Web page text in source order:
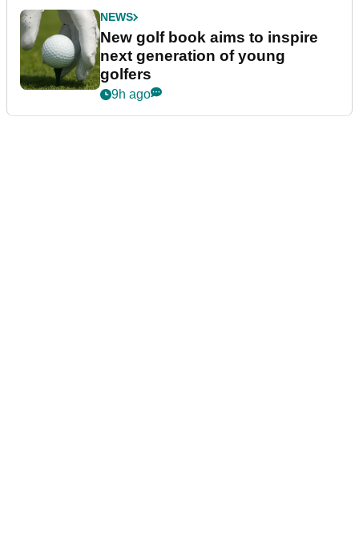
NEWS
New golf book aims to inspire
next generation of young
golfers
9h ago